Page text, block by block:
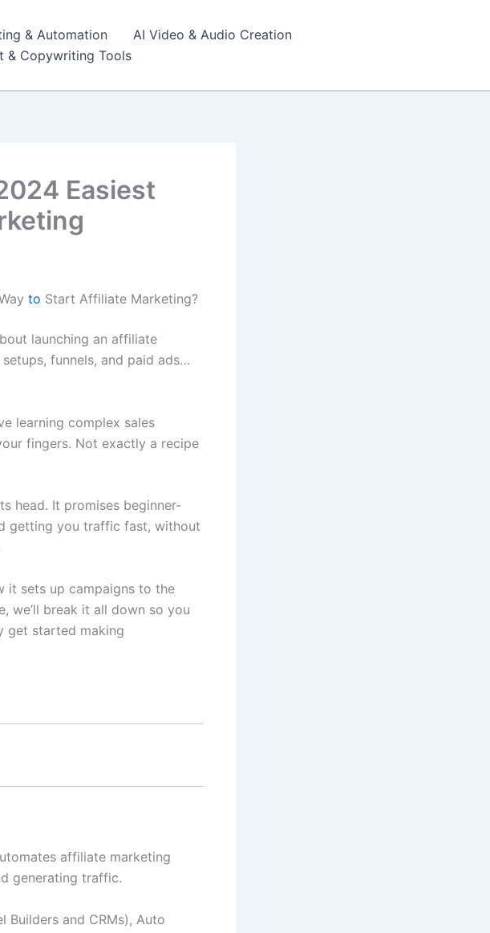
& Automation
AI Video & Audio Creation
& Copywriting Tools
Easiest
to Start Affiliate Marketing?
launching an affiliate
funnels, and paid ads…
learning complex sales
fingers. Not exactly a recipe
head. It promises beginner-
getting you traffic fast, without
it sets up campaigns to the
we’ll break it all down so you
get started making
affiliate marketing
generating traffic.
and CRMs), Auto